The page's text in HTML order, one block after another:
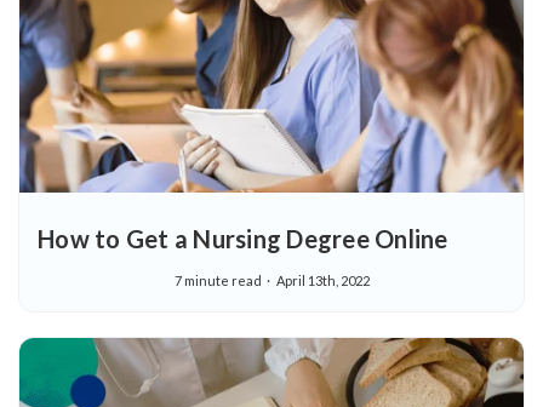
How to Get a Nursing Degree Online
7 minute read April 13th, 2022